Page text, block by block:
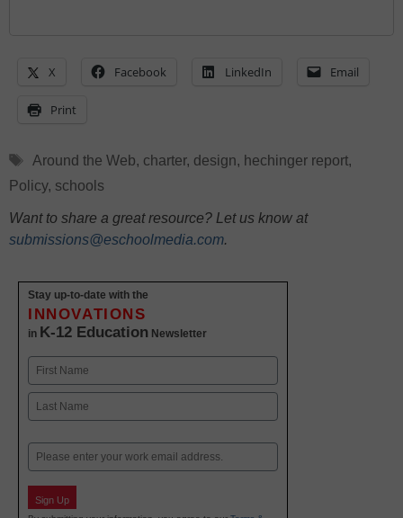
X Facebook LinkedIn Email
Print
Tags
Around the Web, charter, design, hechinger report,
Policy, schools
Want to share a great resource? Let us know at
submissions@eschoolmedia.com.
Stay up-to-date with the
INNOVATIONS
in K-12 Education Newsletter
Name
First
Email
Sign Up